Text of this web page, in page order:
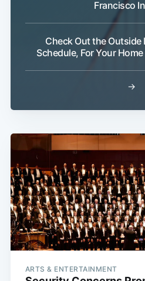
Francisco
Check Out the Outside
Schedule, For Your
→
ARTS & ENTERTAINMENT